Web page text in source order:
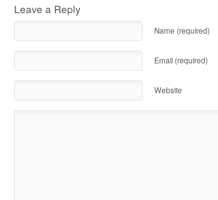
Leave a Reply
Name (required)
Email (required)
Website